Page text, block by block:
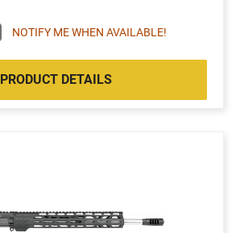
NOTIFY ME WHEN AVAILABLE!
PRODUCT DETAILS